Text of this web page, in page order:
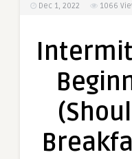
Dec 1, 2022 1066